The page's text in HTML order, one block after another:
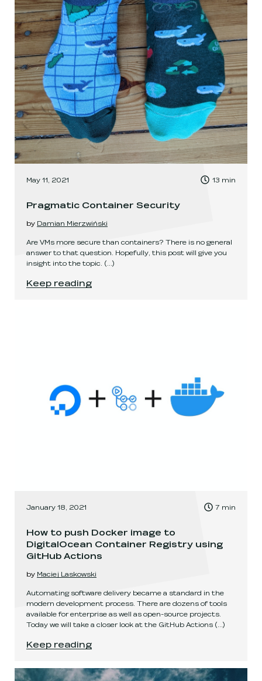
May 11, 2021 , Time to read:
13 min
Pragmatic Container Security
by Damian Mierzwiński
Are VMs more secure than containers? There is no general
answer to that question. Hopefully, this post will give you
insight into the topic. (...)
Pragmatic Container Security
Keep reading
January 18, 2021 , Time to read:
7 min
How to push Docker image to
DigitalOcean Container Registry using
GitHub Actions
by Maciej Laskowski
Automating software delivery became a standard in the
modern development process. There are dozens of tools
available for enterprise as well as open-source projects.
Today we will take a closer look at the GitHub Actions (...)
How to push Docker image to DigitalOcean
Keep reading